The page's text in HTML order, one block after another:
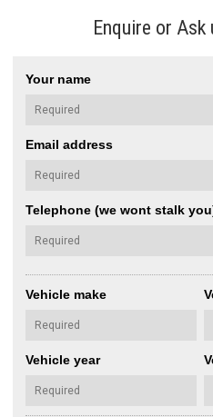
Enquire or Ask
Your name
Email address
Telephone (we wont stalk
Vehicle make
Vehicle year